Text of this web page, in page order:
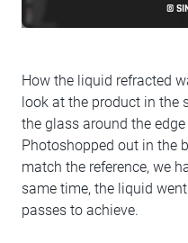
©
How the liquid refracted
look at the product in the
the glass around the
Photoshopped out in the
match the reference, we
same time, the liquid
passes to achieve.